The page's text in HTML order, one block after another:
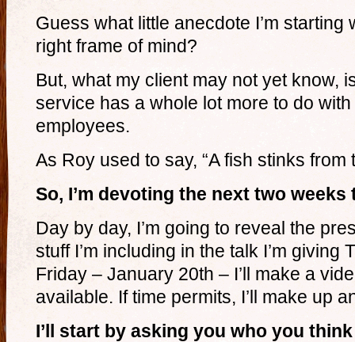
Guess what little anecdote I’m starting
right frame of mind?
But, what my client may not yet know,
service has a whole lot more to do
employees.
As Roy used to say, “A fish stinks from
So, I’m devoting the next two
Day by day, I’m going to reveal the
stuff I’m including in the talk I’m giving
Friday – January 20th – I’ll make a
available. If time permits, I’ll make up
I’ll start by asking you who you